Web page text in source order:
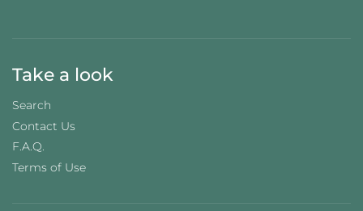
Take a look
Search
Contact Us
F.A.Q.
Terms of Use